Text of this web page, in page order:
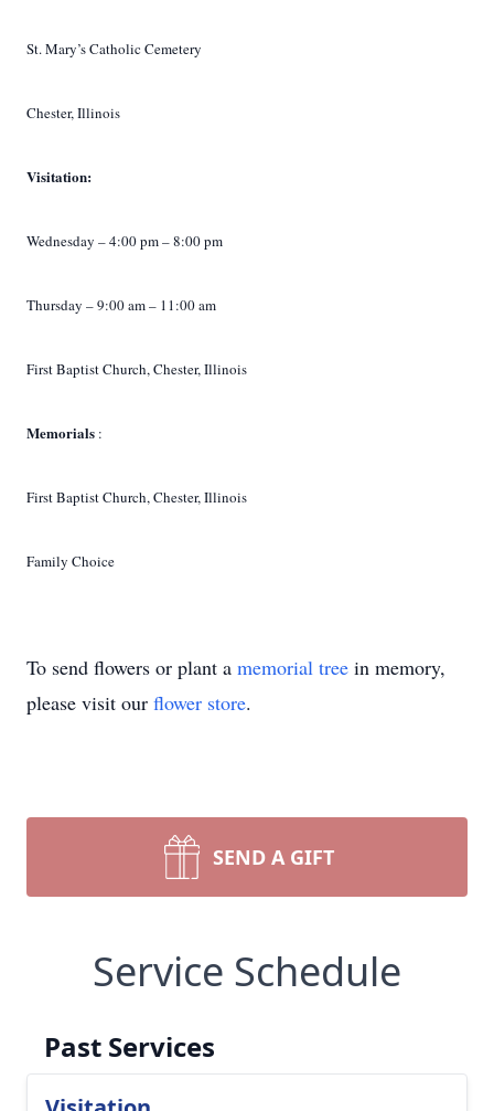
St. Mary’s Catholic Cemetery
Chester, Illinois
Visitation:
Wednesday – 4:00 pm – 8:00 pm
Thursday – 9:00 am – 11:00 am
First Baptist Church, Chester, Illinois
Memorials :
First Baptist Church, Chester, Illinois
Family Choice
To send flowers or plant a memorial tree in memory,
please visit our flower store.
SEND A GIFT
Service Schedule
Past Services